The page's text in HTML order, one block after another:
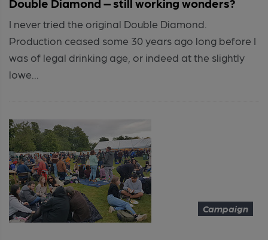
Double Diamond – still working wonders?
I never tried the original Double Diamond.
Production ceased some 30 years ago long before I
was of legal drinking age, or indeed at the slightly
lowe...
Campaign